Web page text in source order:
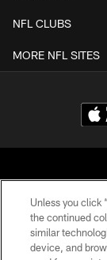
NFL CLUBS
MORE NFL SITES
©
Unless you click
the continued
similar
device, and